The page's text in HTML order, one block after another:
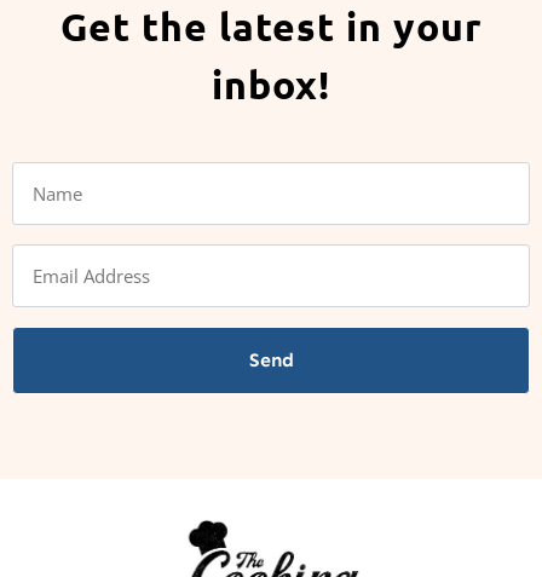
Get the latest in your
inbox!
Send